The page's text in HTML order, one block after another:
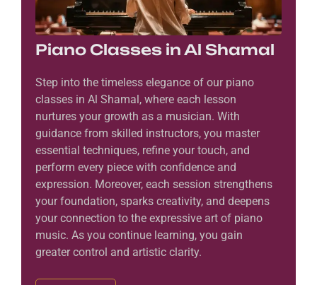
Piano Classes in Al Shamal
Step into the timeless elegance of our piano
classes in Al Shamal, where each lesson
nurtures your growth as a musician. With
guidance from skilled instructors, you master
essential techniques, refine your touch, and
perform every piece with confidence and
expression. Moreover, each session strengthens
your foundation, sparks creativity, and deepens
your connection to the expressive art of piano
music. As you continue learning, you gain
greater control and artistic clarity.